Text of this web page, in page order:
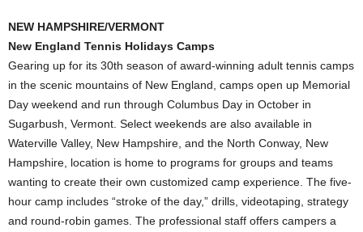
NEW HAMPSHIRE/VERMONT
New England Tennis Holidays Camps
Gearing up for its 30th season of award-winning adult tennis camps
in the scenic mountains of New England, camps open up Memorial
Day weekend and run through Columbus Day in October in
Sugarbush, Vermont. Select weekends are also available in
Waterville Valley, New Hampshire, and the North Conway, New
Hampshire, location is home to programs for groups and teams
wanting to create their own customized camp experience. The five-
hour camp includes “stroke of the day,” drills, videotaping, strategy
and round-robin games. The professional staff offers campers a